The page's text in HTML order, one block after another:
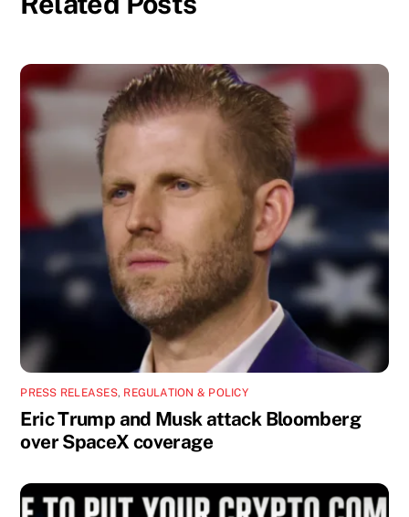
PRESS RELEASES, REGULATION & POLICY
Eric Trump and Musk attack Bloomberg
over SpaceX coverage